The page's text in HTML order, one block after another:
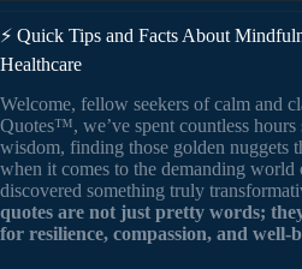
⚡️ Quick Tips and Facts About
Healthcare
Welcome, fellow seekers of calm and
Quotes™, we’ve spent countless
wisdom, finding those golden nuggets
when it comes to the demanding world
discovered something truly
quotes are not just pretty words;
for resilience, compassion, and well-